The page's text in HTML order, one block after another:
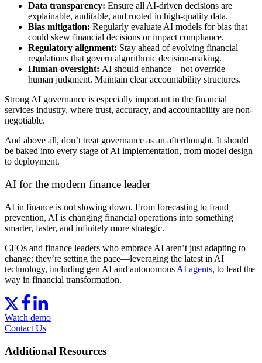
Data transparency: Ensure all AI-driven decisions are
explainable, auditable, and rooted in high-quality data.
Bias mitigation: Regularly evaluate AI models for bias that
could skew financial decisions or impact compliance.
Regulatory alignment: Stay ahead of evolving financial
regulations that govern algorithmic decision-making.
Human oversight: AI should enhance—not override—
human judgment. Maintain clear accountability structures.
Strong AI governance is especially important in the financial
services industry, where trust, accuracy, and accountability are non-
negotiable.
And above all, don’t treat governance as an afterthought. It should
be baked into every stage of AI implementation, from model design
to deployment.
AI for the modern finance leader
AI in finance is not slowing down. From forecasting to fraud
prevention, AI is changing financial operations into something
smarter, faster, and infinitely more strategic.
CFOs and finance leaders who embrace AI aren’t just adapting to
change; they’re setting the pace—leveraging the latest in AI
technology, including gen AI and autonomous AI agents, to lead the
way in financial transformation.
Watch demo
Contact Us
Additional Resources